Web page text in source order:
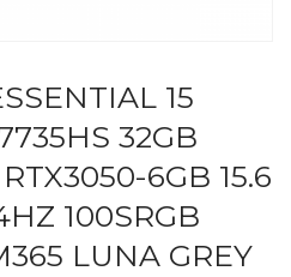
15
32GB
6GB 15.6
100SRGB
LUNA GREY